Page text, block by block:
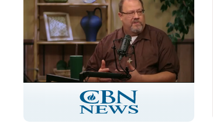
Stream
Type
LIVE